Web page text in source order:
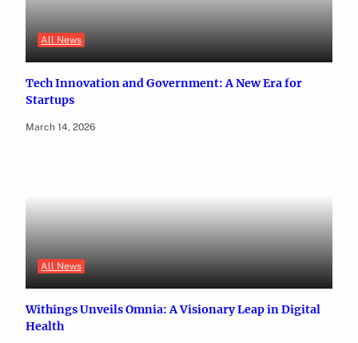
All News
Tech Innovation and Government: A New Era for
Startups
March 14, 2026
All News
Withings Unveils Omnia: A Visionary Leap in Digital
Health